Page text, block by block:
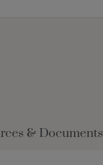
& Documents